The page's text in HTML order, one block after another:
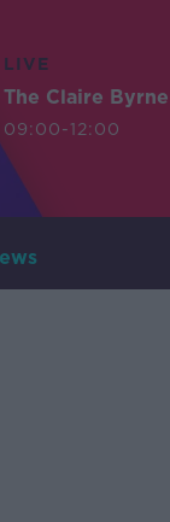
LIVE
The Claire
09:00-12:00